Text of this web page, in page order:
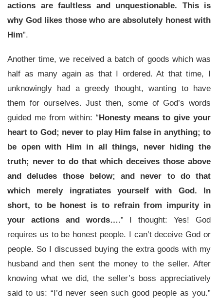
actions are faultless and unquestionable. This is
why God likes those who are absolutely honest with
Him”.
Another time, we received a batch of goods which was
half as many again as that I ordered. At that time, I
unknowingly had a greedy thought, wanting to have
them for ourselves. Just then, some of God’s words
guided me from within: “Honesty means to give your
heart to God; never to play Him false in anything; to
be open with Him in all things, never hiding the
truth; never to do that which deceives those above
and deludes those below; and never to do that
which merely ingratiates yourself with God. In
short, to be honest is to refrain from impurity in
your actions and words….” I thought: Yes! God
requires us to be honest people. I can’t deceive God or
people. So I discussed buying the extra goods with my
husband and then sent the money to the seller. After
knowing what we did, the seller’s boss appreciatively
said to us: “I’d never seen such good people as you.”